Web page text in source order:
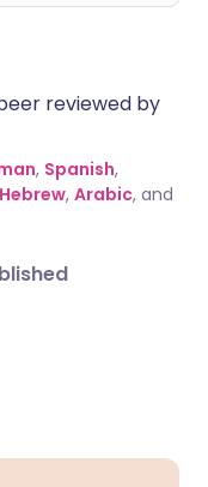
reviewed by
, Spanish,
Hebrew, Arabic, and